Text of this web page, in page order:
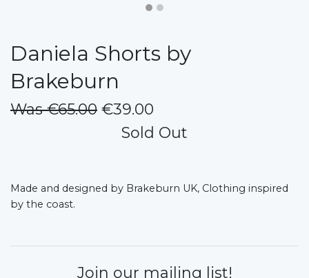
Daniela Shorts by
Brakeburn
Was €65.00 €39.00
Sold Out
Made and designed by Brakeburn UK, Clothing inspired
by the coast.
Join our mailing list!